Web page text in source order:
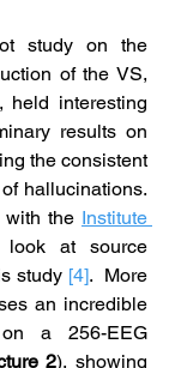
study on the
of the VS,
held interesting
results on
the consistent
hallucinations.
with the Institute
look at source
study [4].  More
an incredible
a 256-EEG
2), showing